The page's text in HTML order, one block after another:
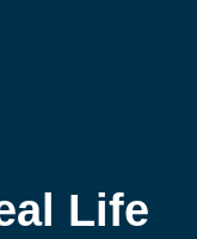
Life